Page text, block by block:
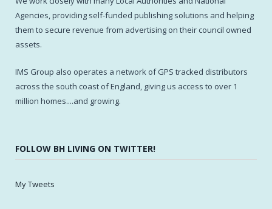
Agencies, providing self-funded publishing solutions and helping
them to secure revenue from advertising on their council owned
assets.
IMS Group also operates a network of GPS tracked distributors
across the south coast of England, giving us access to over 1
million homes....and growing.
FOLLOW BH LIVING ON TWITTER!
My Tweets